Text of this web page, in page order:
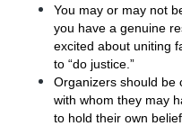
You may or may not
you have a genuine
excited about uniting
to “do justice.”
Organizers should be
with whom they may
to hold their own